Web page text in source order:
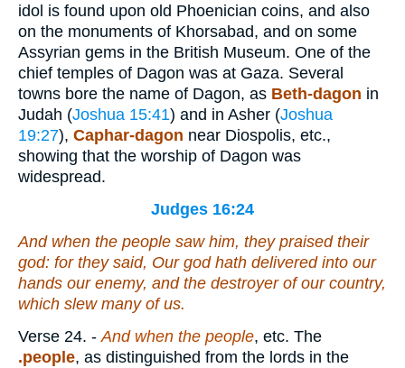
idol is found upon old Phoenician coins, and also
on the monuments of Khorsabad, and on some
Assyrian gems in the British Museum. One of the
chief temples of Dagon was at Gaza. Several
towns bore the name of Dagon, as Beth-dagon in
Judah (Joshua 15:41) and in Asher (Joshua
19:27), Caphar-dagon near Diospolis, etc.,
showing that the worship of Dagon was
widespread.
Judges 16:24
And when the people saw him, they praised their
god: for they said, Our god hath delivered into our
hands our enemy, and the destroyer of our country,
which slew many of us.
Verse 24. -And when the people, etc. The
.people, as distinguished from the lords in the